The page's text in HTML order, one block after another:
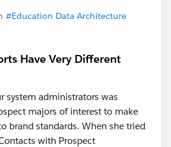
#Education Data Architecture
Have Very Different
system administrators was
majors of interest to make
brand standards. When she tried
with Prospect